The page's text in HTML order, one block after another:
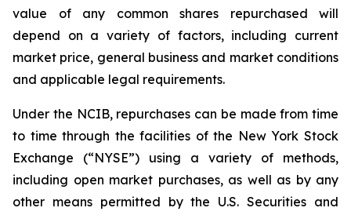
value of any common shares repurchased will
depend on a variety of factors, including current
market price, general business and market conditions
and applicable legal requirements.
Under the NCIB, repurchases can be made from time
to time through the facilities of the New York Stock
Exchange (“NYSE”) using a variety of methods,
including open market purchases, as well as by any
other means permitted by the U.S. Securities and